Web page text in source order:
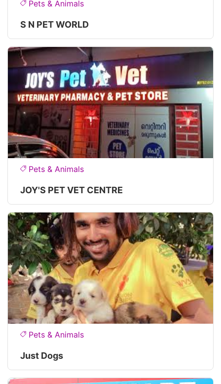
Pets & Animals
S N PET WORLD
Pets & Animals
JOY'S PET VET CENTRE
Pets & Animals
Just Dogs